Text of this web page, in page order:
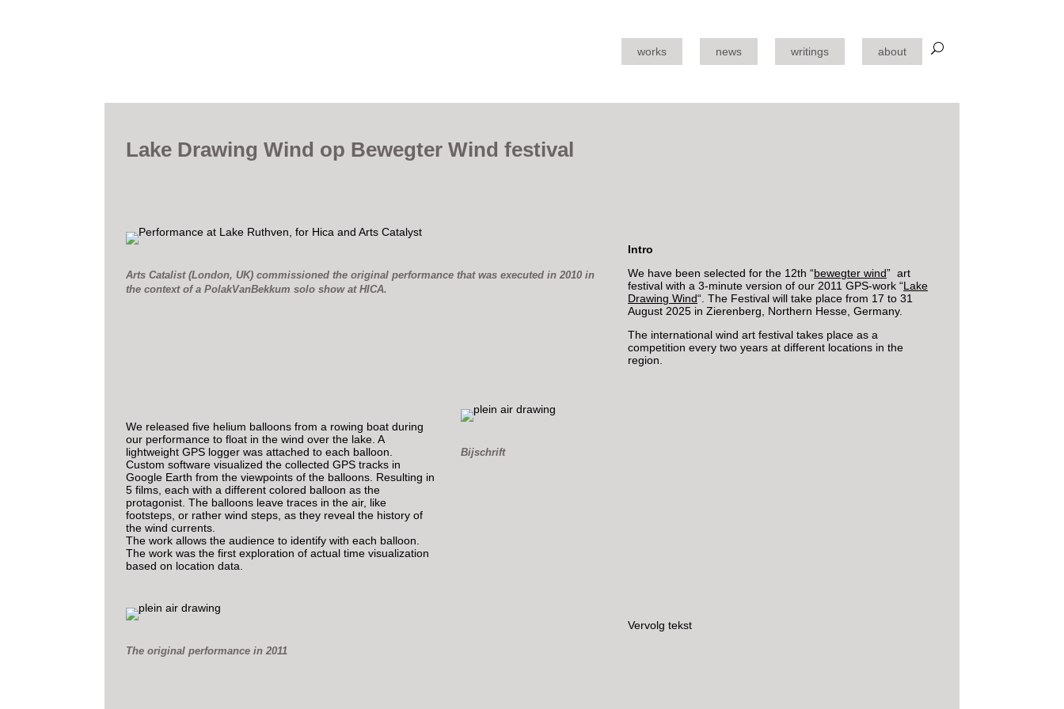
works news writings about
Lake Drawing Wind op Bewegter Wind festival
Arts Catalist (London, UK) commissioned the original performance that was executed in 2010 in
the context of a PolakVanBekkum solo show at HICA.
Intro
We have been selected for the 12th “bewegter wind” art
festival with a 3-minute version of our 2011 GPS-work “Lake
Drawing Wind“. The Festival will take place from 17 to 31
August 2025 in Zierenberg, Northern Hesse, Germany.
The international wind art festival takes place as a
competition every two years at different locations in the
region.
We released five helium balloons from a rowing boat during
our performance to float in the wind over the lake. A
lightweight GPS logger was attached to each balloon.
Custom software visualized the collected GPS tracks in
Google Earth from the viewpoints of the balloons. Resulting in
5 films, each with a different colored balloon as the
protagonist. The balloons leave traces in the air, like
footsteps, or rather wind steps, as they reveal the history of
the wind currents.
The work allows the audience to identify with each balloon.
The work was the first exploration of actual time visualization
based on location data.
Bijschrift
The original performance in 2011
Vervolg tekst